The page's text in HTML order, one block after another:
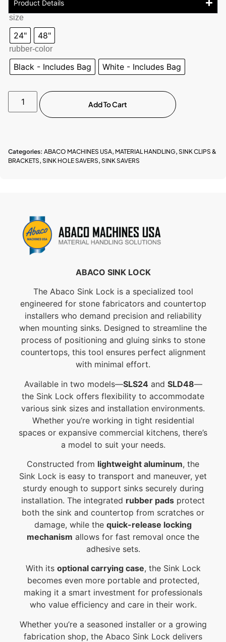
Product Details
size
24" 48"
rubber-color
Black - Includes Bag White - Includes Bag
Add To Cart
Categories: ABACO MACHINES USA, MATERIAL HANDLING, SINK CLIPS &
BRACKETS, SINK HOLE SAVERS, SINK SAVERS
ABACO SINK LOCK
The Abaco Sink Lock is a specialized tool
engineered for stone fabricators and countertop
installers who demand precision and reliability
when mounting sinks. Designed to streamline the
process of positioning and gluing sinks to stone
countertops, this tool ensures perfect alignment
with minimal effort.
Available in two models—SLS24and SLD48—
the Sink Lock offers flexibility to accommodate
various sink sizes and installation environments.
Whether you’re working in tight residential
spaces or expansive commercial kitchens, there’s
a model to suit your needs.
Constructed from lightweight aluminum, the
Sink Lock is easy to transport and maneuver, yet
sturdy enough to support sinks securely during
installation. The integrated rubber pads protect
both the sink and countertop from scratches or
damage, while the quick-release locking
mechanism allows for fast removal once the
adhesive sets.
With its optional carrying case, the Sink Lock
becomes even more portable and protected,
making it a smart investment for professionals
who value efficiency and care in their work.
Whether you’re a seasoned installer or a growing
fabrication shop, the Abaco Sink Lock delivers